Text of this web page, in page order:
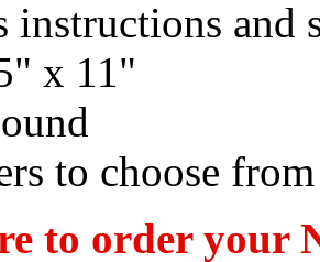
instructions and
x 11"
to choose from
to order your